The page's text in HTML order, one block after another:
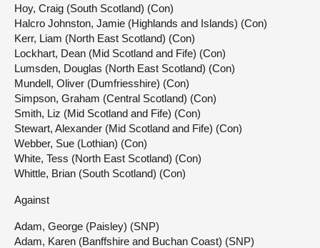
Hoy, Craig (South Scotland) (Con)
Halcro Johnston, Jamie (Highlands and Islands) (Con)
Kerr, Liam (North East Scotland) (Con)
Lockhart, Dean (Mid Scotland and Fife) (Con)
Lumsden, Douglas (North East Scotland) (Con)
Mundell, Oliver (Dumfriesshire) (Con)
Simpson, Graham (Central Scotland) (Con)
Smith, Liz (Mid Scotland and Fife) (Con)
Stewart, Alexander (Mid Scotland and Fife) (Con)
Webber, Sue (Lothian) (Con)
White, Tess (North East Scotland) (Con)
Whittle, Brian (South Scotland) (Con)
Against
Adam, George (Paisley) (SNP)
Adam, Karen (Banffshire and Buchan Coast) (SNP)